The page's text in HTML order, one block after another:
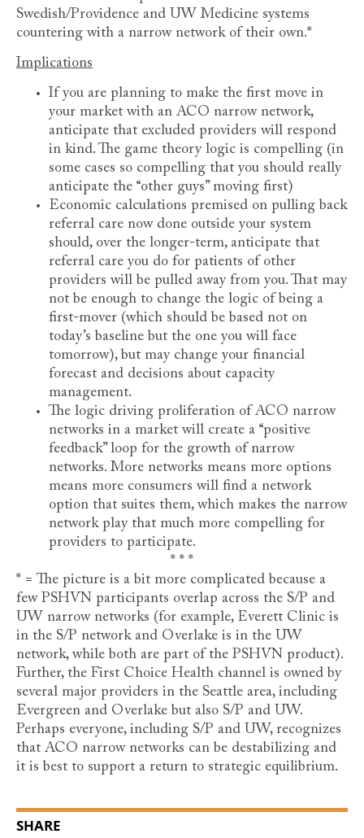
Swedish/Providence and UW Medicine systems
countering with a narrow network of their own.*
Implications
If you are planning to make the first move in
your market with an ACO narrow network,
anticipate that excluded providers will respond
in kind. The game theory logic is compelling (in
some cases so compelling that you should really
anticipate the “other guys” moving first)
Economic calculations premised on pulling back
referral care now done outside your system
should, over the longer-term, anticipate that
referral care you do for patients of other
providers will be pulled away from you. That may
not be enough to change the logic of being a
first-mover (which should be based not on
today’s baseline but the one you will face
tomorrow), but may change your financial
forecast and decisions about capacity
management.
The logic driving proliferation of ACO narrow
networks in a market will create a “positive
feedback” loop for the growth of narrow
networks. More networks means more options
means more consumers will find a network
option that suites them, which makes the narrow
network play that much more compelling for
providers to participate.
* * *
* = The picture is a bit more complicated because a
few PSHVN participants overlap across the S/P and
UW narrow networks (for example, Everett Clinic is
in the S/P network and Overlake is in the UW
network, while both are part of the PSHVN product).
Further, the First Choice Health channel is owned by
several major providers in the Seattle area, including
Evergreen and Overlake but also S/P and UW.
Perhaps everyone, including S/P and UW, recognizes
that ACO narrow networks can be destabilizing and
it is best to support a return to strategic equilibrium.
SHARE